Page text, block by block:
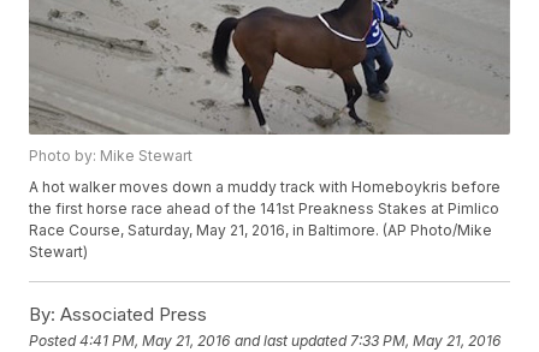
Photo by: Mike Stewart
A hot walker moves down a muddy track with Homeboykris before
the first horse race ahead of the 141st Preakness Stakes at Pimlico
Race Course, Saturday, May 21, 2016, in Baltimore. (AP Photo/Mike
Stewart)
By: Associated Press
Posted4:41 PM, May 21, 2016 and last updated 7:33 PM, May 21, 2016